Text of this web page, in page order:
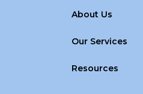
About Us
Our Services
Resources